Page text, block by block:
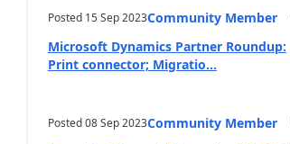
Posted 15 Sep 2023Community Member
Microsoft Dynamics Partner Roundup:
Print connector; Migratio...
Posted08 Sep 2023Community Member